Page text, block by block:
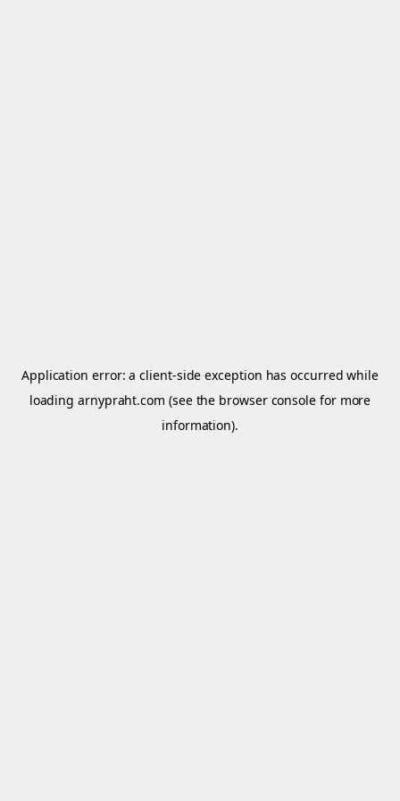
Application error: aclient-side exception has occurred while
loadingarnypraht.com (see the browser console for more
information).